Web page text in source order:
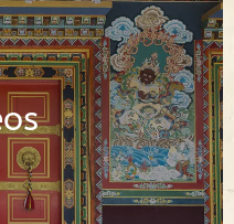
Interviews
Buddhism